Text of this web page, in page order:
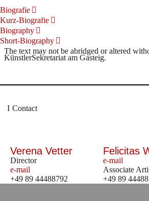
Biografie
Kurz-Biografie
Biography
Short-Biography
The text may not be abridged or altered
KünstlerSekretariat am Gasteig.
Contact
Verena Vetter
Director
e-mail
+49 89 44488792
Felicitas
e-mail
Associate
+49 89